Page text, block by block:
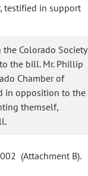
testified in support
the Colorado Society
the bill. Mr. Phillip
Chamber of
in opposition to the
themself,
(Attachment B).